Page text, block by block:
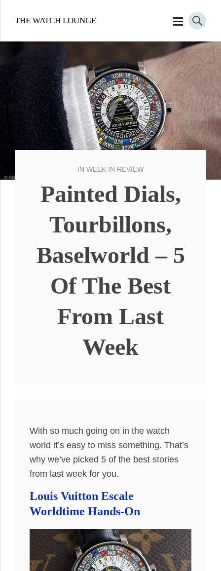
THE WATCH LOUNGE
IN WEEK IN REVIEW
Painted Dials,
Tourbillons,
Baselworld – 5
Of The Best
From Last
Week
With so much going on in the watch
world it’s easy to miss something. That’s
why we’ve picked 5 of the best stories
from last week for you.
Louis Vuitton Escale
Worldtime Hands-On